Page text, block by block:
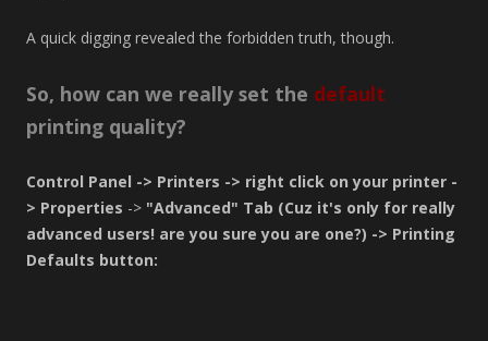
A quick digging revealed the forbidden truth, though.
So, how can we really set the default
printing quality?
Control Panel -> Printers -> right click on your printer -
> Properties -> "Advanced" Tab (Cuz it's only for really
advanced users! are you sure you are one?) -> Printing
Defaults button: